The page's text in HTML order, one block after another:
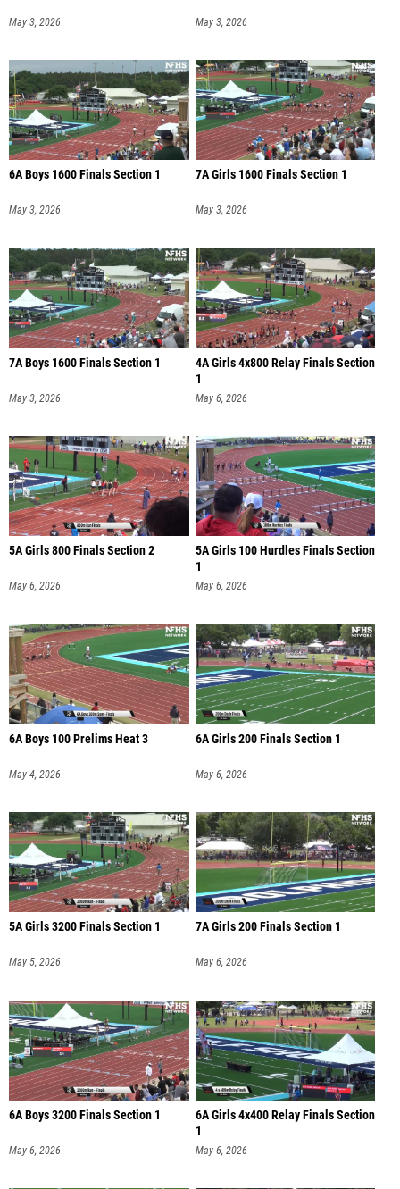
May 3, 2026 May 3, 2026
6A Boys 1600 Finals Section 1
May 3, 2026
7A Girls 1600 Finals Section 1
May 3, 2026
7A Boys 1600 Finals Section 1
May 3, 2026
4A Girls 4x800 Relay Finals Section
1
May 6, 2026
5A Girls 800 Finals Section 2
May 6, 2026
5A Girls 100 Hurdles Finals Section
1
May 6, 2026
6A Boys 100 Prelims Heat 3
May 4, 2026
6A Girls 200 Finals Section 1
May 6, 2026
5A Girls 3200 Finals Section 1
May 5, 2026
7A Girls 200 Finals Section 1
May 6, 2026
6A Boys 3200 Finals Section 1
May 6, 2026
6A Girls 4x400 Relay Finals Section
1
May 6, 2026